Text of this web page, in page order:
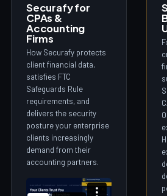
Securafy for
CPAs &
Accounting
Firms
How Securafy protects
client financial data,
satisfies FTC
Safeguards Rule
requirements, and
delivers the security
posture your enterprise
clients increasingly
demand from their
accounting partners.